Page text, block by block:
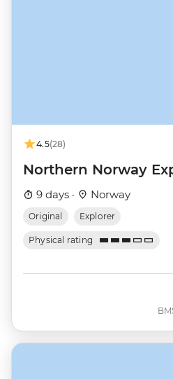
4.5(28)
Northern Norway
9 days · Norway
Original Explorer
Physical rating